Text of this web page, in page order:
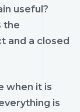
useful?
the
and a closed
when it is
is